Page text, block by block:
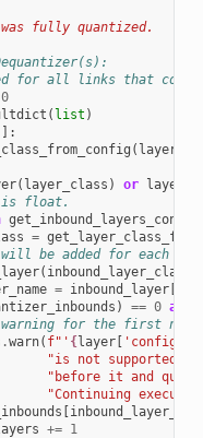
fully quantized.
for all links that
0
( list )
]:
( layer
( layer_class ) or
is float.
get_inbound_layers_config
=
be added for each
( inbound_layer_class
= inbound_layer[
) == 0 and
for the first non-
.warn( f"' {layer[ 'config'
"is not supported
"before it and
"Continuing
[
+= 1